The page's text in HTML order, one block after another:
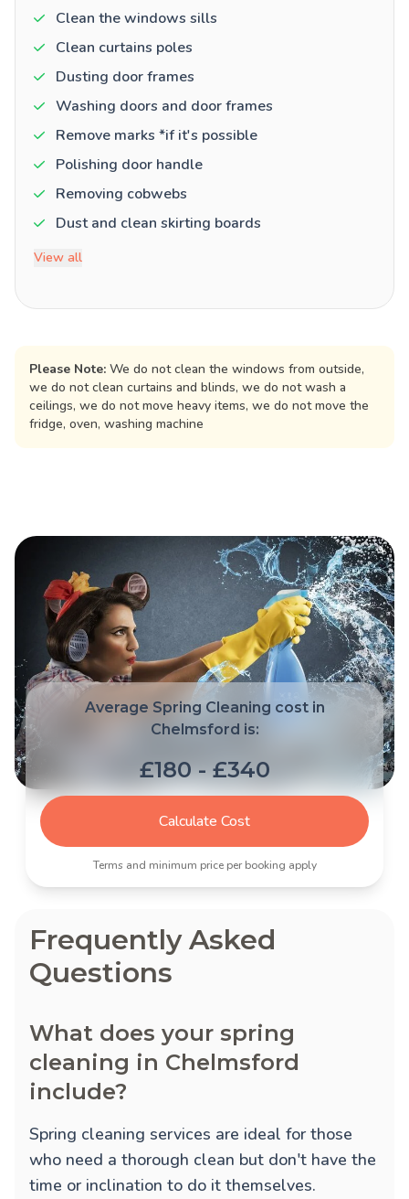
Clean the windows sills
Clean curtains poles
Dusting door frames
Washing doors and door frames
Remove marks *if it's possible
Polishing door handle
Removing cobwebs
Dust and clean skirting boards
View all
Please Note: We do not clean the windows from outside,
we do not clean curtains and blinds, we do not wash a
ceilings, we do not move heavy items, we do not move the
fridge, oven, washing machine
Average Spring Cleaning cost in
Chelmsford is:
£180 - £340
Calculate Cost
Terms and minimum price per booking apply
Frequently Asked
Questions
What does your spring
cleaning in Chelmsford
include?
Spring cleaning services are ideal for those
who need a thorough clean but don't have the
time or inclination to do it themselves.